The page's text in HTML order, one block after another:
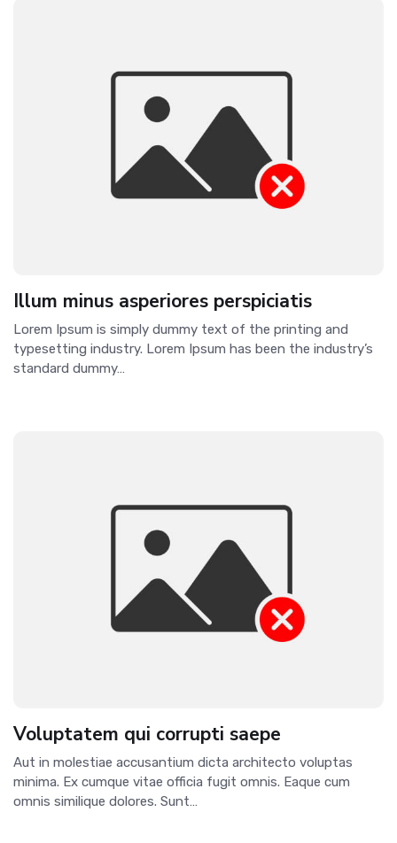
Illum minus asperiores perspiciatis
Lorem Ipsum is simply dummy text of the printing and
typesetting industry. Lorem Ipsum has been the industry’s
standard dummy…
Voluptatem qui corrupti saepe
Aut in molestiae accusantium dicta architecto voluptas
minima. Ex cumque vitae officia fugit omnis. Eaque cum
omnis similique dolores. Sunt…